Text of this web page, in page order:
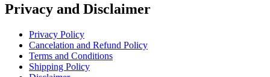
Privacy and Disclaimer
Privacy Policy
Cancelation and Refund Policy
Terms and Conditions
Shipping Policy